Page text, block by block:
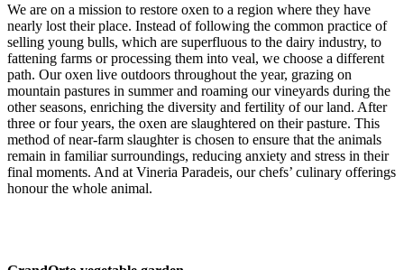
We are on a mission to restore oxen to a region where they have
nearly lost their place. Instead of following the common practice of
selling young bulls, which are superfluous to the dairy industry, to
fattening farms or processing them into veal, we choose a different
path. Our oxen live outdoors throughout the year, grazing on
mountain pastures in summer and roaming our vineyards during the
other seasons, enriching the diversity and fertility of our land. After
three or four years, the oxen are slaughtered on their pasture. This
method of near-farm slaughter is chosen to ensure that the animals
remain in familiar surroundings, reducing anxiety and stress in their
final moments. And at Vineria Paradeis, our chefs’ culinary offerings
honour the whole animal.